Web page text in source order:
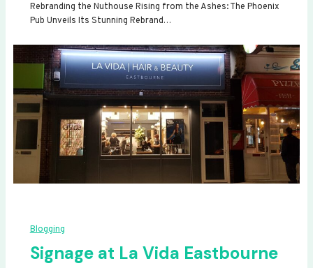
Rebranding the Nuthouse Rising from the Ashes: The Phoenix
Pub Unveils Its Stunning Rebrand…
Blogging
Signage at La Vida Eastbourne